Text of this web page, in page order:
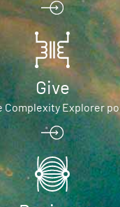
Give
Complexity Explorer